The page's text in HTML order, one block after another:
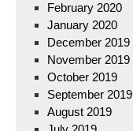
February 2020
January 2020
December 2019
November 2019
October 2019
September 2019
August 2019